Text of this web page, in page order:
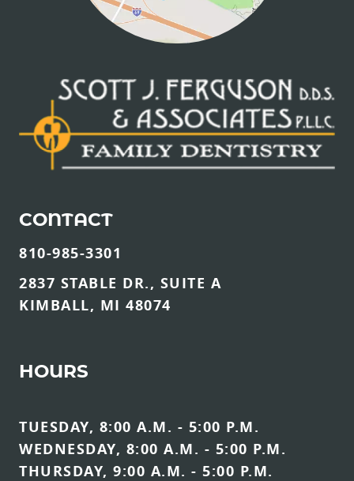
CONTACT
810-985-3301
2837 STABLE DR., SUITE A
KIMBALL, MI 48074
HOURS
TUESDAY, 8:00 A.M. - 5:00 P.M.
WEDNESDAY, 8:00 A.M. - 5:00 P.M.
THURSDAY, 9:00 A.M. - 5:00 P.M.